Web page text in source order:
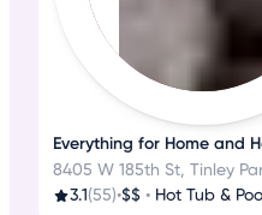
Everything for Home and
8405 W 185th St, Tinley
3.1 (55)•$$ • Hot Tub & Pool